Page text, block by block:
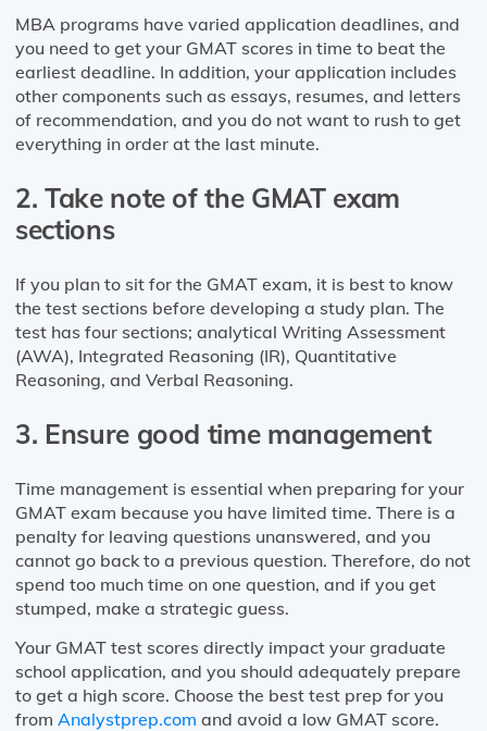
MBA programs have varied application deadlines, and
you need to get your GMAT scores in time to beat the
earliest deadline. In addition, your application includes
other components such as essays, resumes, and letters
of recommendation, and you do not want to rush to get
everything in order at the last minute.
2. Take note of the GMAT exam
sections
If you plan to sit for the GMAT exam, it is best to know
the test sections before developing a study plan. The
test has four sections; analytical Writing Assessment
(AWA), Integrated Reasoning (IR), Quantitative
Reasoning, and Verbal Reasoning.
3. Ensure good time management
Time management is essential when preparing for your
GMAT exam because you have limited time. There is a
penalty for leaving questions unanswered, and you
cannot go back to a previous question. Therefore, do not
spend too much time on one question, and if you get
stumped, make a strategic guess.
Your GMAT test scores directly impact your graduate
school application, and you should adequately prepare
to get a high score. Choose the best test prep for you
from Analystprep.com and avoid a low GMAT score.